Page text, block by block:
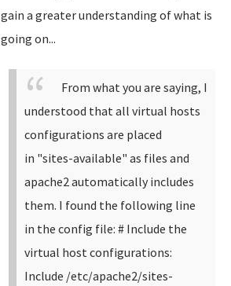
gain a greater understanding of what is
going on...
From what you are saying, I
understood that all virtual hosts
configurations are placed
in "sites-available" as files and
apache2 automatically includes
them. I found the following line
in the config file: # Include the
virtual host configurations:
Include /etc/apache2/sites-